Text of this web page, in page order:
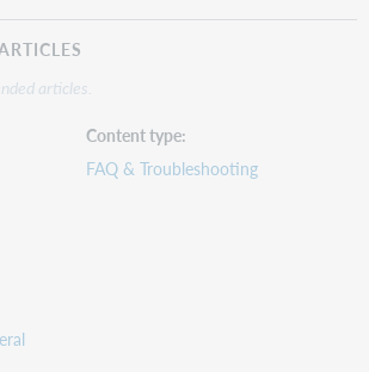
articles.
Content type
FAQ & Troubleshooting